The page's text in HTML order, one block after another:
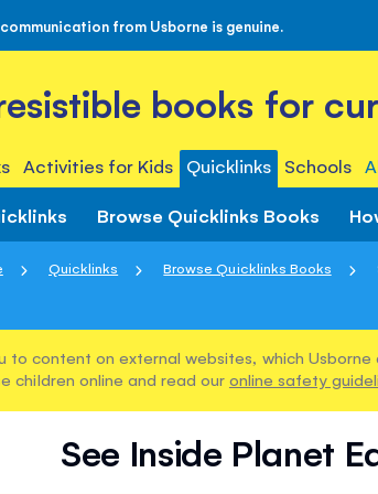
from Usborne is genuine.
books for
Activities for Kids Quicklinks Schools
Browse Quicklinks Books
Quicklinks Browse Quicklinks Books
to content on external websites, which
children online and read our online safety
See Inside Planet